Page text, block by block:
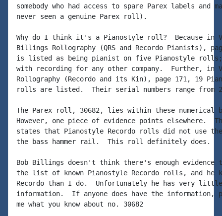
somebody who had access to spare Parex labels and
never seen a genuine Parex roll).
Why do I think it's a Pianostyle roll?  Because in
Billings Rollography (QRS and Recordo Pianists),
is listed as being pianist on five Pianostyle
with recording for any other company.  Further, in
Rollography (Recordo and its Kin), page 171, 19
rolls are listed.  Their serial numbers range from
The Parex roll, 30682, lies within these numerical
However, one piece of evidence points elsewhere.
states that Pianostyle Recordo rolls did not use
the bass hammer rail.  This roll definitely does.
Bob Billings doesn't think there's enough
the list of known Pianostyle Recordo rolls, and he
Recordo than I do.  Unfortunately he has very
information.  If anyone does have the information,
me what you know about no. 30682